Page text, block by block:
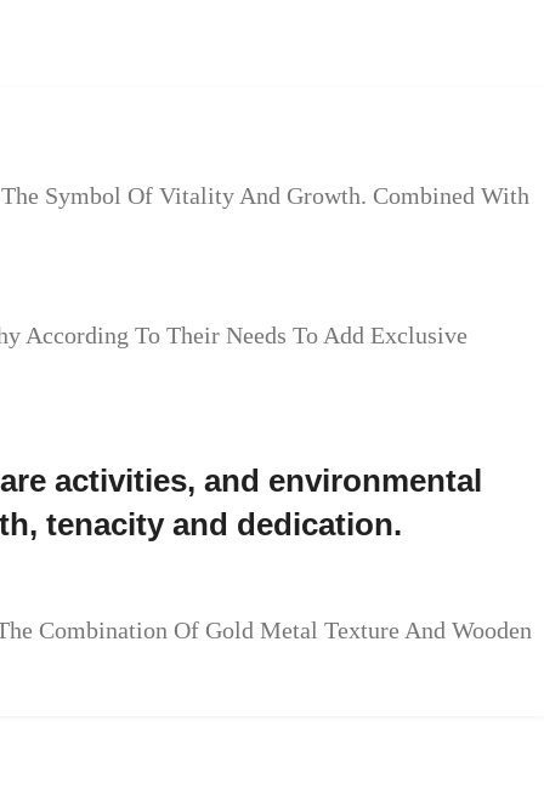
Symbol Of Vitality And Growth. Combined With
According To Their Needs To Add Exclusive
activities, and environmental
tenacity and dedication.
Combination Of Gold Metal Texture And Wooden